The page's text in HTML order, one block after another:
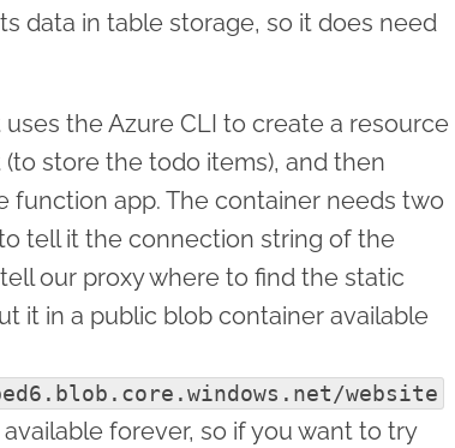
data in table storage, so it does need
the Azure CLI to create a resource
store the todo items), and then
function app. The container needs two
tell it the connection string of the
our proxy where to find the static
it in a public blob container available
website
forever, so if you want to try